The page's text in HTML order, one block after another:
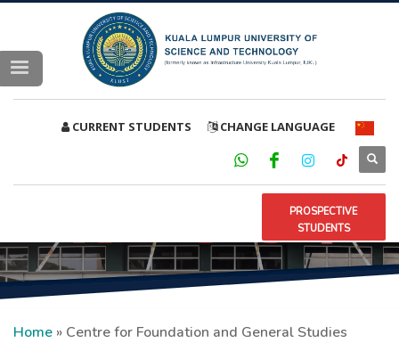
CURRENT STUDENTS CHANGE LANGUAGE
PROSPECTIVE
STUDENTS
Home » Centre for Foundation and General Studies